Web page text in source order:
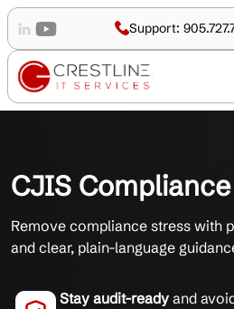
Support:
CJIS
Remove compliance stress with
and clear, plain-language
Stay audit-ready and